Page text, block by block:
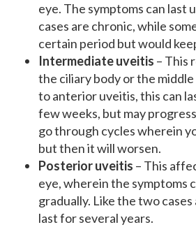
eye. The symptoms can last
cases are chronic, while
certain period but would
Intermediate uveitis – This
the ciliary body or the
to anterior uveitis, this can
few weeks, but may
go through cycles wherein
but then it will worsen.
Posterior uveitis – This
eye, wherein the symptoms
gradually. Like the two
last for several years.